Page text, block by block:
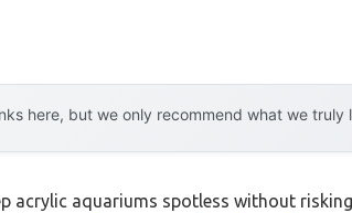
here, but we only recommend what we
acrylic aquariums spotless without